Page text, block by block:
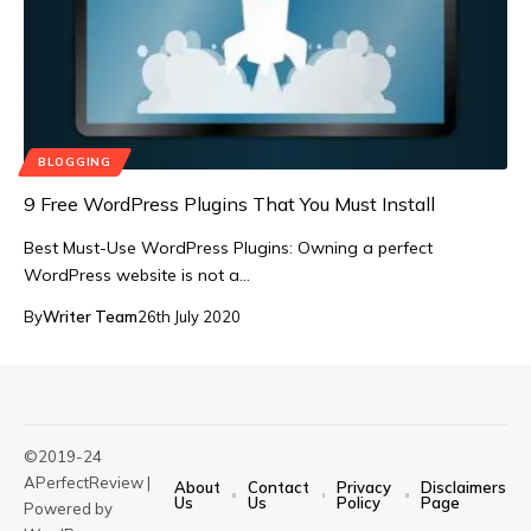
BLOGGING
9 Free WordPress Plugins That You Must Install
Best Must-Use WordPress Plugins: Owning a perfect
WordPress website is not a…
ByWriter Team26th July 2020
©2019-24
APerfectReview |
Powered by
About
Us
Contact
Us
Privacy
Policy
Disclaimers
Page